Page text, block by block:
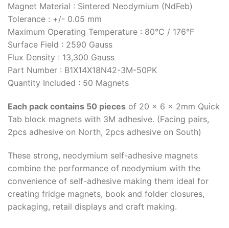
Magnet Material : Sintered Neodymium (NdFeb)
Tolerance : +/- 0.05 mm
Maximum Operating Temperature : 80°C / 176°F
Surface Field : 2590 Gauss
Flux Density : 13,300 Gauss
Part Number : B1X14X18N42-3M-50PK
Quantity Included : 50 Magnets
Each pack contains 50 pieces of 20 x 6 x 2mm Quick
Tab block magnets with 3M adhesive. (Facing pairs,
2pcs adhesive on North, 2pcs adhesive on South)
These strong, neodymium self-adhesive magnets
combine the performance of neodymium with the
convenience of self-adhesive making them ideal for
creating fridge magnets, book and folder closures,
packaging, retail displays and craft making.